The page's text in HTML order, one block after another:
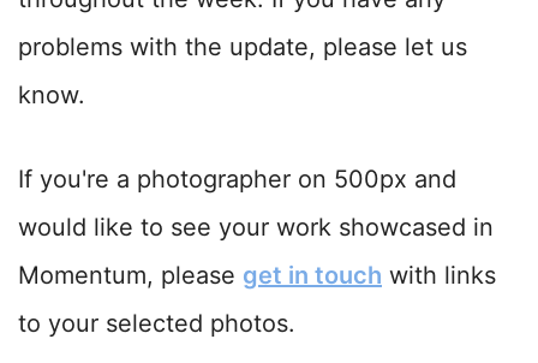
problems with the update, please let us
know.
If you're a photographer on 500px and
would like to see your work showcased in
Momentum, please get in touch with links
to your selected photos.